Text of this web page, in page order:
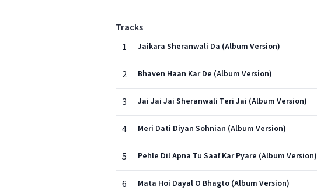
Tracks
1
Jaikara Sheranwali Da (Album Version)
2 Bhaven Haan Kar De (Album Version)
3 Jai Jai Jai Sheranwali Teri Jai (Album Version)
4 Meri Dati Diyan Sohnian (Album Version)
5 Pehle Dil Apna Tu Saaf Kar Pyare (Album Version)
6 Mata Hoi Dayal O Bhagto (Album Version)